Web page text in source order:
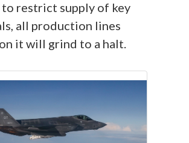
to restrict supply of key
all production lines
it will grind to a halt.